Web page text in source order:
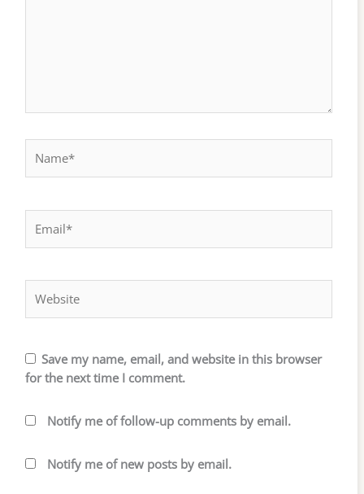
Save my name, email, and website in this browser
for the next time I comment.
Notify me of follow-up comments by email.
Notify me of new posts by email.